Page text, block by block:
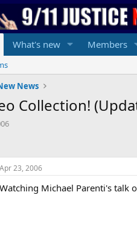
What's new Members
News
Collection!
Apr 23, 2006
Watching Michael Parenti's talk